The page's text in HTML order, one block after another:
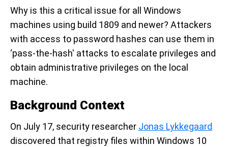
Why is this a critical issue for all Windows
machines using build 1809 and newer? Attackers
with access to password hashes can use them in
‘pass-the-hash' attacks to escalate privileges and
obtain administrative privileges on the local
machine.
Background Context
On July 17, security researcher Jonas Lykkegaard
discovered that registry files within Windows 10